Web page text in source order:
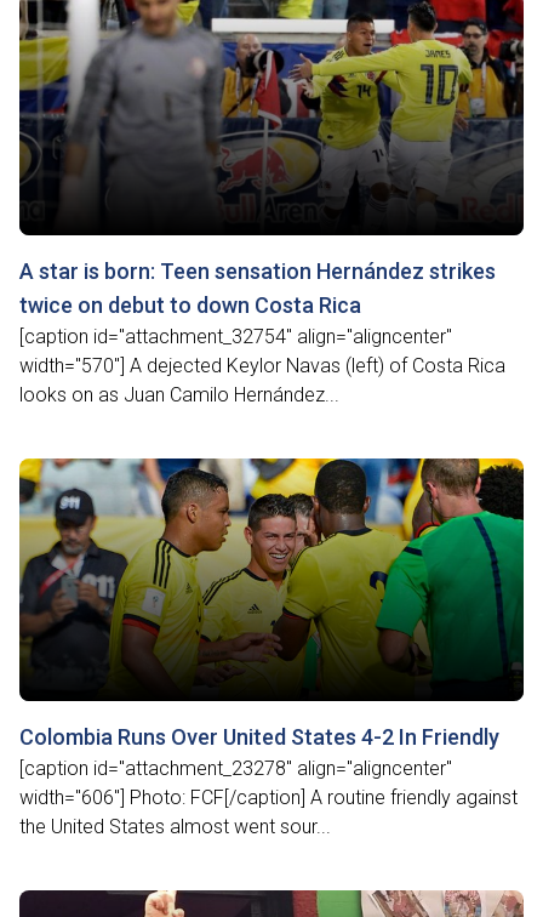
A star is born: Teen sensation Hernández strikes
twice on debut to down Costa Rica
[caption id="attachment_32754" align="aligncenter"
width="570"] A dejected Keylor Navas (left) of Costa Rica
looks on as Juan Camilo Hernández...
Colombia Runs Over United States 4-2 In Friendly
[caption id="attachment_23278" align="aligncenter"
width="606"] Photo: FCF[/caption] A routine friendly against
the United States almost went sour...